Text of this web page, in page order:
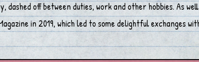
off between duties, work and other hobbies. As
in 2019, which led to some delightful exchanges